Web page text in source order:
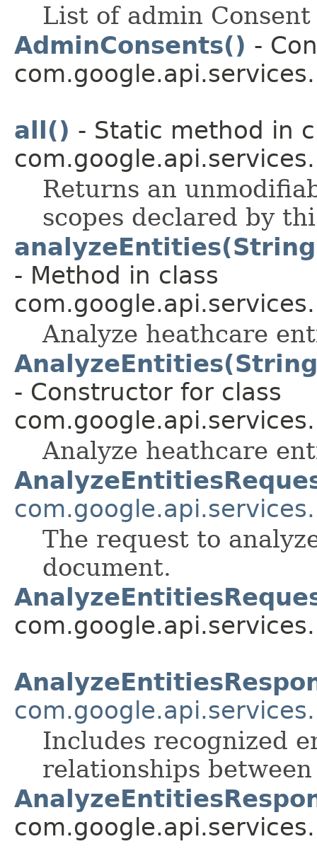
List of admin
AdminConsents() -
all() - Static method in
Returns an
scopes declared by
- Method in class
Analyze heathcare
- Constructor for class
Analyze heathcare
The request to
document.
Includes recognized
relationships